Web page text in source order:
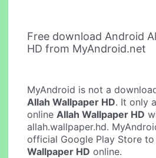
Free download Android
HD from MyAndroid.net
MyAndroid is not a
Allah Wallpaper HD. It only
online Allah Wallpaper HD
allah.wallpaper.hd.
official Google Play Store to
Wallpaper HD online.